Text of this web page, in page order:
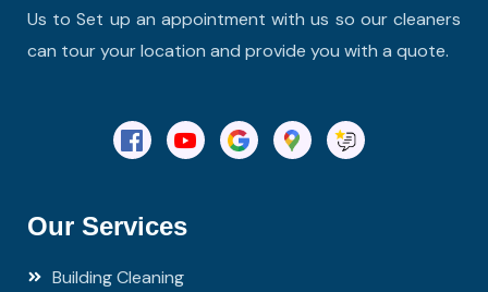
Us to Set up an appointment with us so our cleaners
can tour your location and provide you with a quote.
Our Services
Building Cleaning